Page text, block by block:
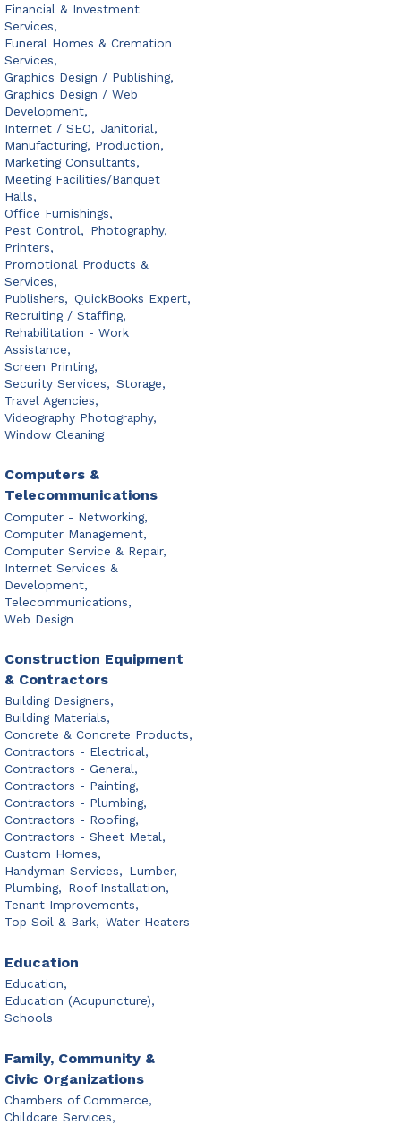
Financial & Investment
Services,
Funeral Homes & Cremation
Services,
Graphics Design / Publishing,
Graphics Design / Web
Development,
Internet / SEO, Janitorial,
Manufacturing, Production,
Marketing Consultants,
Meeting Facilities/Banquet
Halls,
Office Furnishings,
Pest Control, Photography,
Printers,
Promotional Products &
Services,
Publishers, QuickBooks Expert,
Recruiting / Staffing,
Rehabilitation - Work
Assistance,
Screen Printing,
Security Services, Storage,
Travel Agencies,
Videography Photography,
Window Cleaning
Computers &
Telecommunications
Computer - Networking,
Computer Management,
Computer Service & Repair,
Internet Services &
Development,
Telecommunications,
Web Design
Construction Equipment
& Contractors
Building Designers,
Building Materials,
Concrete & Concrete Products,
Contractors - Electrical,
Contractors - General,
Contractors - Painting,
Contractors - Plumbing,
Contractors - Roofing,
Contractors - Sheet Metal,
Custom Homes,
Handyman Services, Lumber,
Plumbing, Roof Installation,
Tenant Improvements,
Top Soil & Bark, Water Heaters
Education
Education,
Education (Acupuncture),
Schools
Family, Community &
Civic Organizations
Chambers of Commerce,
Childcare Services,